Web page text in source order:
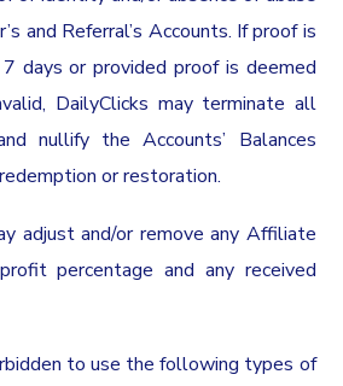
and Referral’s Accounts. If proof is
days or provided proof is deemed
DailyClicks may terminate all
nullify the Accounts’ Balances
or restoration.
adjust and/or remove any Affiliate
percentage and any received
to use the following types of